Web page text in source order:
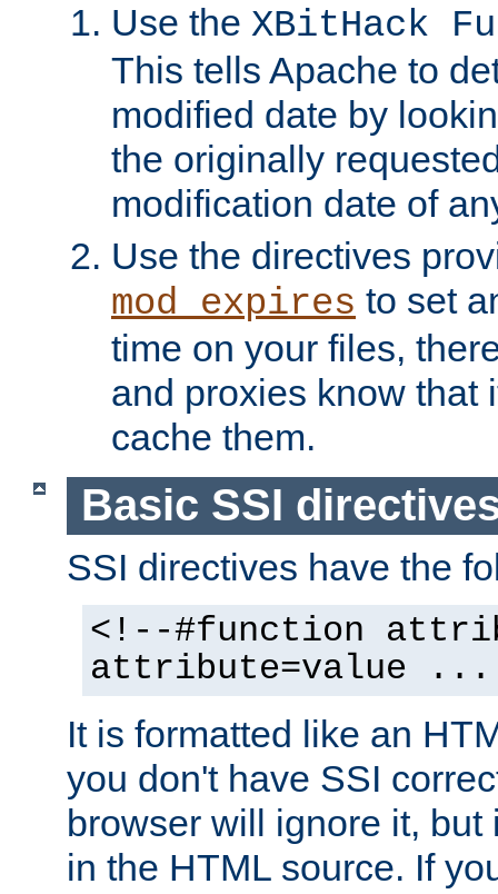
Use the XBitHack
This tells Apache to
modified date by
the originally
modification date of
Use the directives
mod_expires to set
time on your files,
and proxies know that
cache them.
Basic SSI
SSI directives have the
<!--#function
attribute=value
It is formatted like an
you don't have SSI
browser will ignore it,
in the HTML source. If